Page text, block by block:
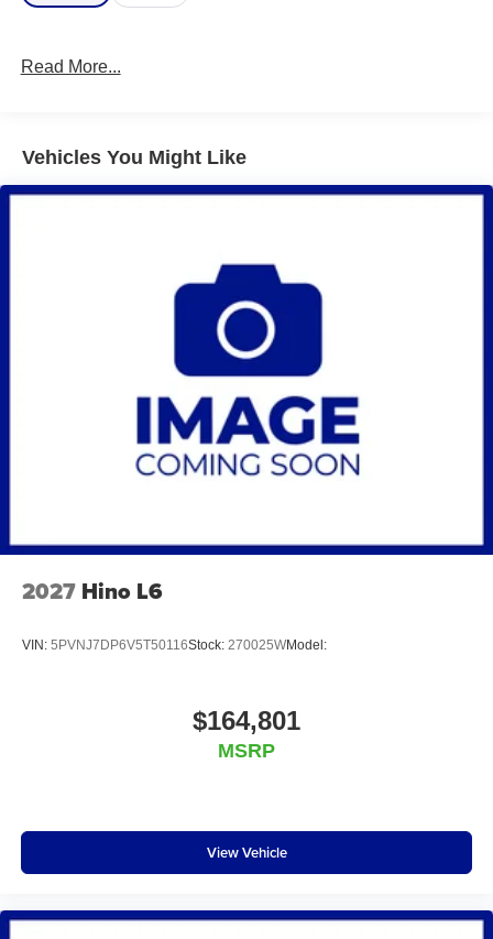
Read More...
Vehicles You Might Like
2027 Hino L6
VIN: 5PVNJ7DP6V5T50116Stock: 270025WModel:
$164,801
MSRP
View Vehicle